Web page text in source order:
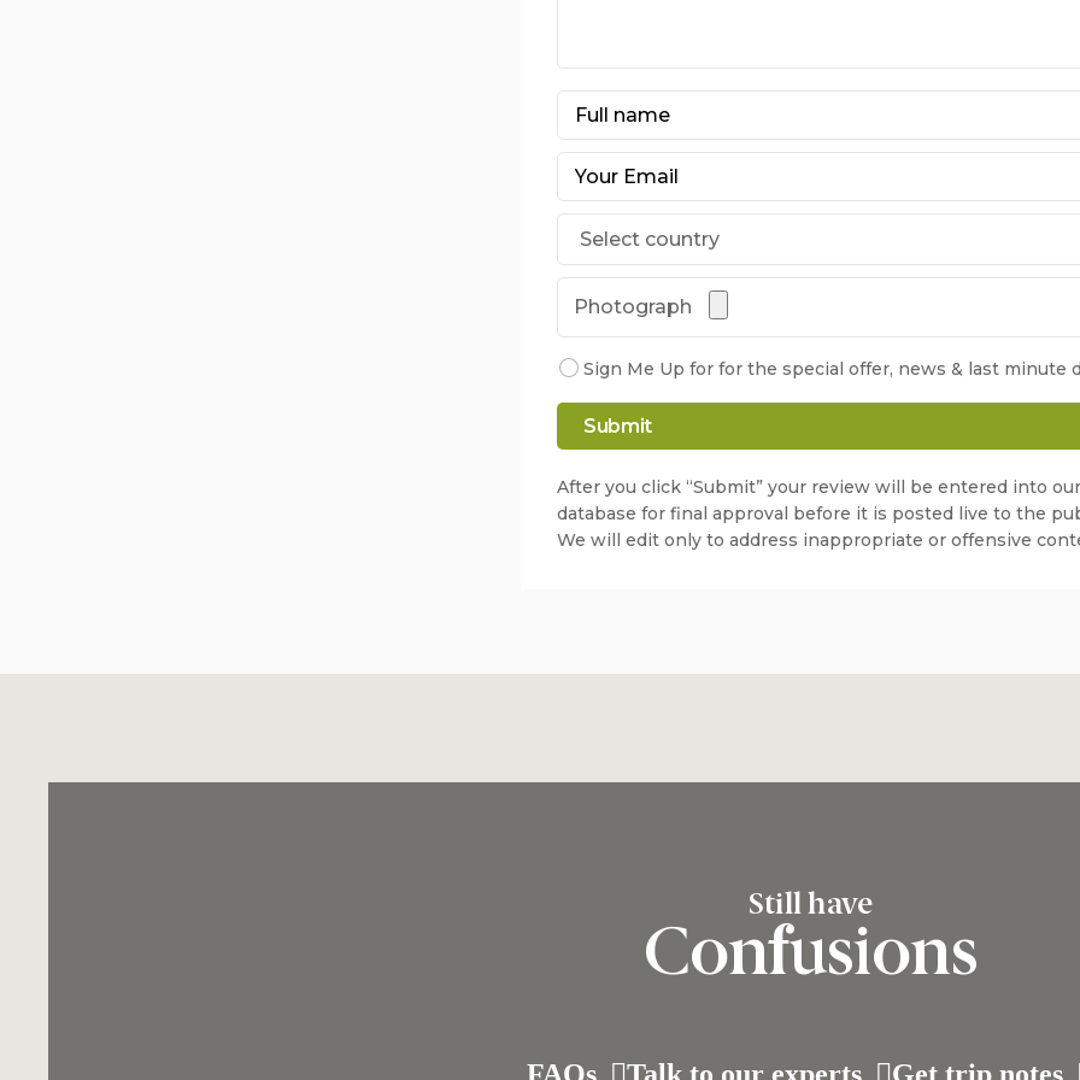
Photograph
Sign Me Up for for the special offer, news & last minute
After you click “Submit” your review will be entered into our
database for final approval before it is posted live to the
We will edit only to address inappropriate or offensive
Still have
Confusions